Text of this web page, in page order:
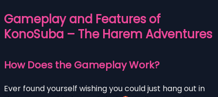
Gameplay and Features of
KonoSuba – The Harem Adventures
How Does the Gameplay Work?
Ever found yourself wishing you could just hang out in